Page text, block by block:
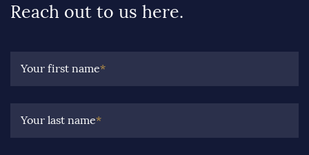
Reach out to us here.
Your first name*
Your last name*